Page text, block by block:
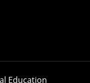
Education